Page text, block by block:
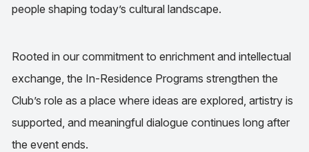
people shaping today’s cultural landscape.
Rooted in our commitment to enrichment and intellectual
exchange, the In-Residence Programs strengthen the
Club’s role as a place where ideas are explored, artistry is
supported, and meaningful dialogue continues long after
the event ends.